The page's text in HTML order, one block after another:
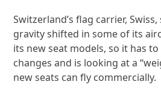
Switzerland’s flag carrier,
gravity shifted in some of its
its new seat models, so it has
changes and is looking at a
new seats can fly commercially.